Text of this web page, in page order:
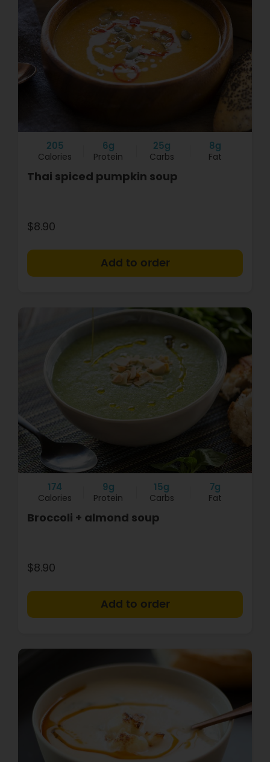
205
Calories
6g
Protein
25g
Carbs
8g
Fat
Thai spiced pumpkin soup
$8.90
174
Calories
9g
Protein
15g
Carbs
7g
Fat
Broccoli + almond soup
$8.90